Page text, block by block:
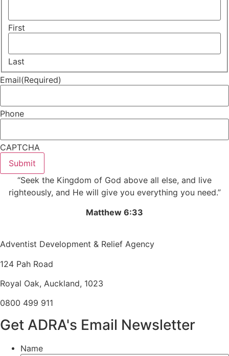
First
Last
Email(Required)
Phone
CAPTCHA
Submit
“Seek the Kingdom of God above all else, and live
righteously, and He will give you everything you need.”
Matthew 6:33
Adventist Development & Relief Agency
124 Pah Road
Royal Oak, Auckland, 1023
0800 499 911
Get ADRA's Email Newsletter
Name